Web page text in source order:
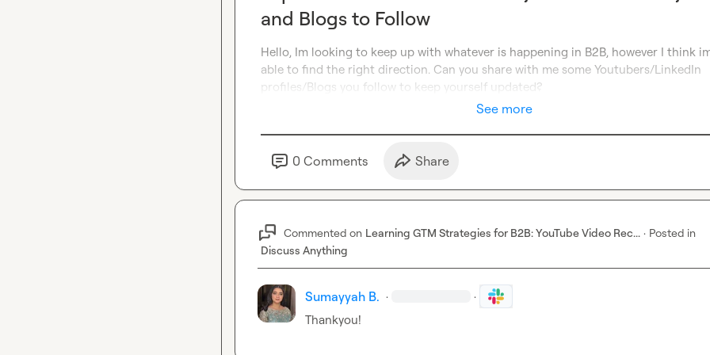
and Blogs to Follow
Hello, Im looking to keep up with whatever is happening in B2B, however I think
able to find the right direction. Can you share with me some Youtubers/LinkedIn
profiles/Blogs you follow to keep yourself updated?
See more
0 Comments Share
Commented on Learning GTM Strategies for B2B: YouTube Video Rec... · Posted in
Discuss Anything
Sumayyah B. · ·
Thankyou!